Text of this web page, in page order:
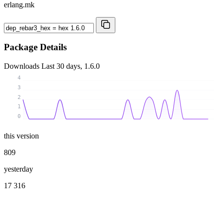
erlang.mk
Package Details
Downloads Last 30 days, 1.6.0
0
1
2
3
4
this version
809
yesterday
17 316